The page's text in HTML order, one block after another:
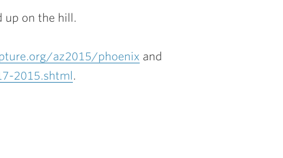
up on the hill.
az2015/phoenix and
2015.shtml .